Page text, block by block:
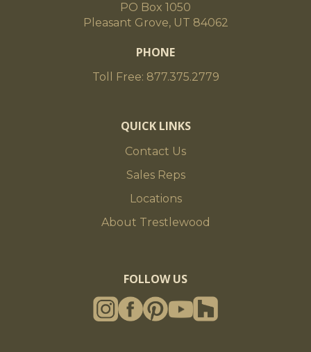
PO Box 1050
Pleasant Grove, UT 84062
PHONE
Toll Free: 877.375.2779
QUICK LINKS
Contact Us
Sales Reps
Locations
About Trestlewood
FOLLOW US